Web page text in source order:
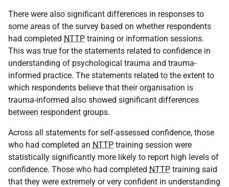
There were also significant differences in responses to
some areas of the survey based on whether respondents
had completed NTTP training or information sessions.
This was true for the statements related to confidence in
understanding of psychological trauma and trauma-
informed practice. The statements related to the extent to
which respondents believe that their organisation is
trauma-informed also showed significant differences
between respondent groups.
Across all statements for self-assessed confidence, those
who had completed an NTTP training session were
statistically significantly more likely to report high levels of
confidence. Those who had completed NTTP training said
that they were extremely or very confident in understanding